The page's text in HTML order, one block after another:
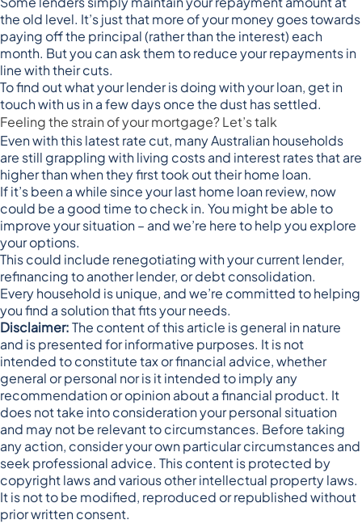
the old level. It’s just that more of your money goes towards
paying off the principal (rather than the interest) each
month. But you can ask them to reduce your repayments in
line with their cuts.
To find out what your lender is doing with your loan, get in
touch with us in a few days once the dust has settled.
Feeling the strain of your mortgage? Let’s talk
Even with this latest rate cut, many Australian households
are still grappling with living costs and interest rates that are
higher than when they first took out their home loan.
If it’s been a while since your last home loan review, now
could be a good time to check in. You might be able to
improve your situation – and we’re here to help you explore
your options.
This could include renegotiating with your current lender,
refinancing to another lender, or debt consolidation.
Every household is unique, and we’re committed to helping
you find a solution that fits your needs.
Disclaimer:The content of this article is general in nature
and is presented for informative purposes. It is not
intended to constitute tax or financial advice, whether
general or personal nor is it intended to imply any
recommendation or opinion about a financial product. It
does not take into consideration your personal situation
and may not be relevant to circumstances. Before taking
any action, consider your own particular circumstances and
seek professional advice. This content is protected by
copyright laws and various other intellectual property laws.
It is not to be modified, reproduced or republished without
prior written consent.